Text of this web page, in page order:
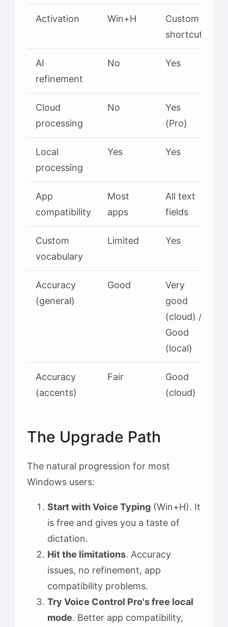
Activation Win+H
Custom
shortcut
AI
refinement
No Yes
Cloud
processing
No
Yes
(Pro)
Local
processing
Yes Yes
App
compatibility
Most
apps
All text
fields
Custom
vocabulary
Limited Yes
Accuracy
(general)
Good
Very
good
(cloud) /
Good
(local)
Accuracy
(accents)
Fair
Good
(cloud)
The Upgrade Path
The natural progression for most
Windows users:
Start with Voice Typing (Win+H). It
is free and gives you a taste of
dictation.
Hit the limitations. Accuracy
issues, no refinement, app
compatibility problems.
Try Voice Control Pro's free local
mode. Better app compatibility,